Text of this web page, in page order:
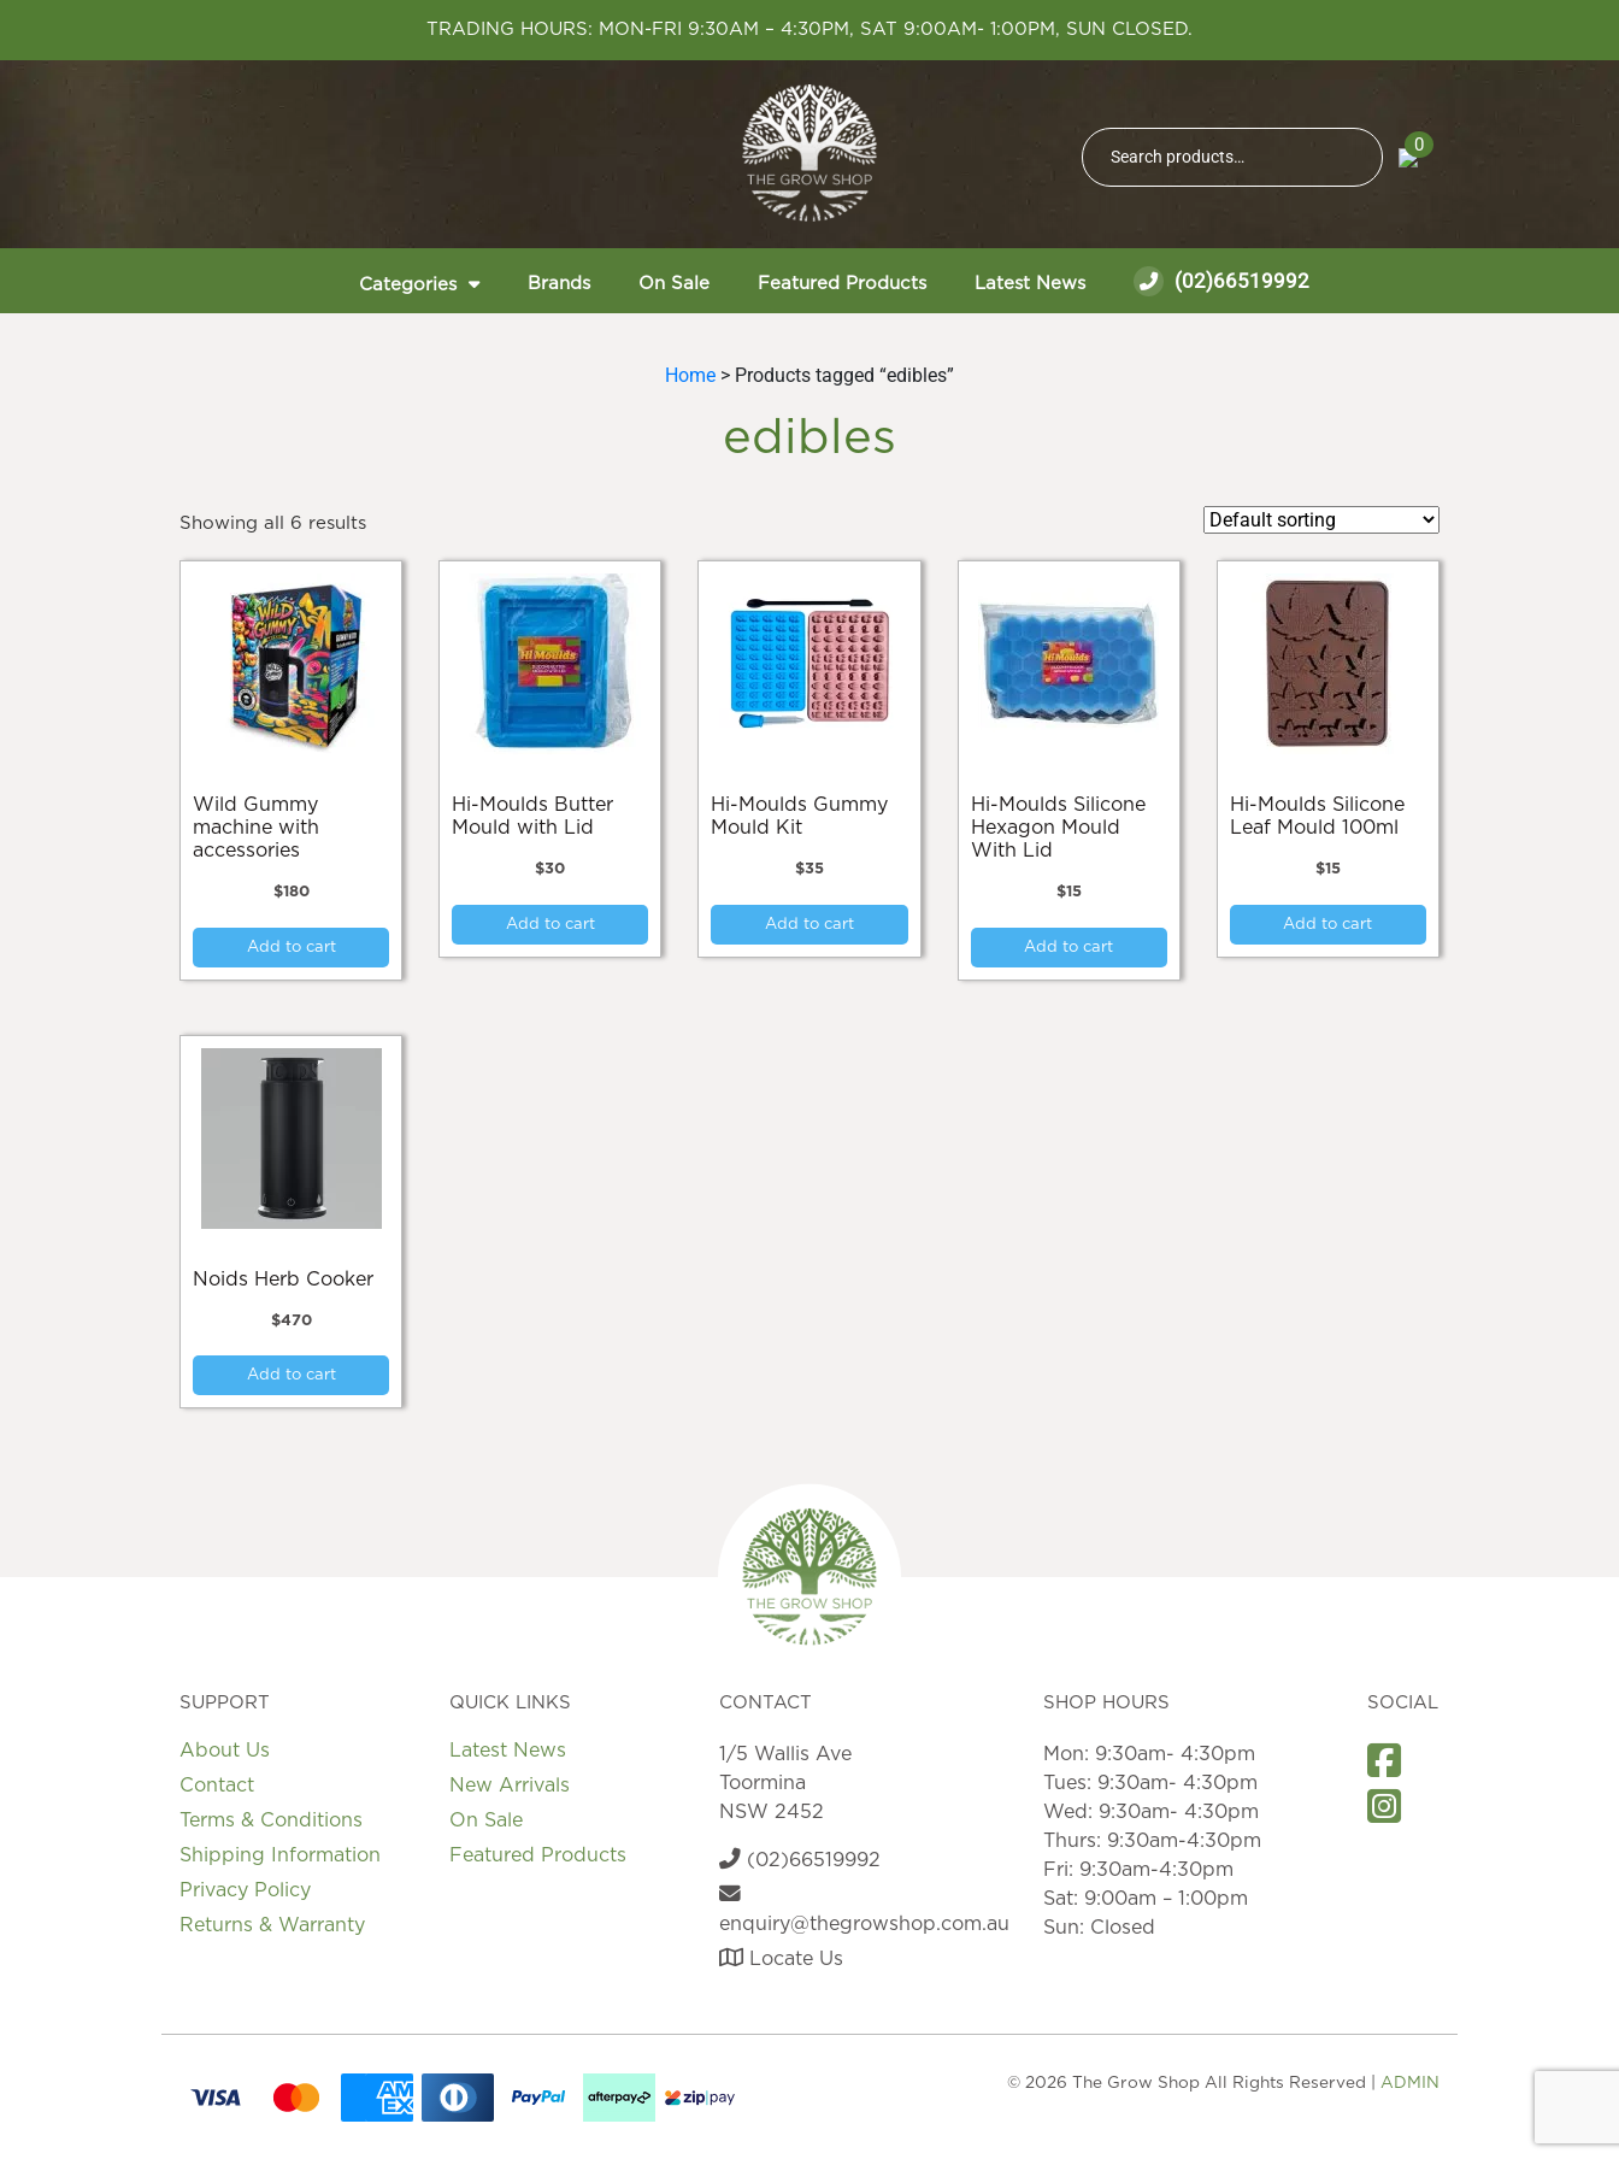
TRADING HOURS: MON-FRI 9:30AM – 4:30PM, SAT 9:00AM- 1:00PM, SUN CLOSED.
Search
for:
Search
0
Categories Brands On Sale Featured Products Latest News (02)66519992
Home > Products tagged “edibles”
edibles
Showing all 6 results
Wild Gummy
machine with
accessories
$180
Add to cart
Hi-Moulds Butter
Mould with Lid
$30
Add to cart
Hi-Moulds Gummy
Mould Kit
$35
Add to cart
Hi-Moulds Silicone
Hexagon Mould
With Lid
$15
Add to cart
Hi-Moulds Silicone
Leaf Mould 100ml
$15
Add to cart
Noids Herb Cooker
$470
Add to cart
SUPPORT
About Us
Contact
Terms & Conditions
Shipping Information
Privacy Policy
Returns & Warranty
QUICK LINKS
Latest News
New Arrivals
On Sale
Featured Products
CONTACT
1/5 Wallis Ave
Toormina
NSW 2452
(02)66519992
enquiry@thegrowshop.com.au
Locate Us
SHOP HOURS
Mon: 9:30am- 4:30pm
Tues: 9:30am- 4:30pm
Wed: 9:30am- 4:30pm
Thurs: 9:30am-4:30pm
Fri: 9:30am-4:30pm
Sat: 9:00am – 1:00pm
Sun: Closed
SOCIAL
© 2026 The Grow Shop All Rights Reserved | ADMIN